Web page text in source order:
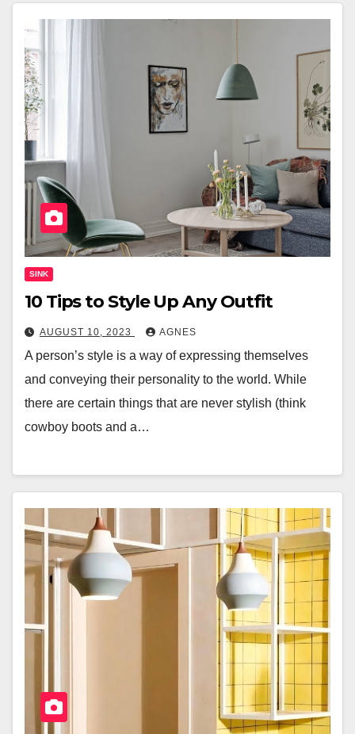
SINK
10 Tips to Style Up Any Outfit
AUGUST 10, 2023 AGNES
A person’s style is a way of expressing themselves
and conveying their personality to the world. While
there are certain things that are never stylish (think
cowboy boots and a…